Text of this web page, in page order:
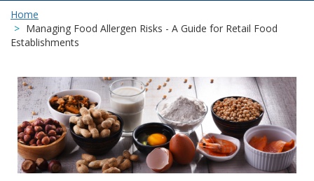
Home
Managing Food Allergen Risks - A Guide for Retail Food
Establishments